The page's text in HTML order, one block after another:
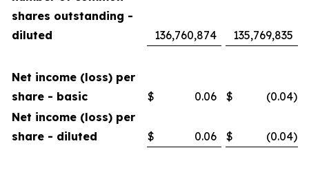
shares outstanding -
diluted
136,760,874 135,769,835
Net income (loss) per
share - basic
$ 0.06 $ (0.04)
Net income (loss) per
share - diluted
$ 0.06 $ (0.04)